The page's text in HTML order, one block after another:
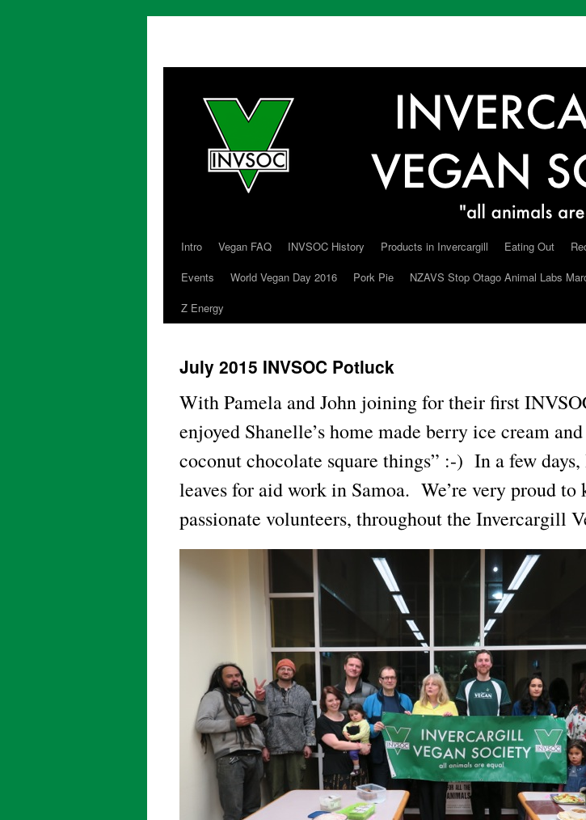
Skip
content
Intro Vegan FAQ INVSOC History Products in Invercargill Eating Out
Events
World Vegan Day 2016 Pork Pie NZAVS Stop Otago Animal Labs
Z Energy
July 2015 INVSOC Potluck
With Pamela and John joining for their first
enjoyed Shanelle’s home made berry ice cream
coconut chocolate square things” :-) In a few days,
leaves for aid work in Samoa. We’re very proud to
passionate volunteers, throughout the Invercargill